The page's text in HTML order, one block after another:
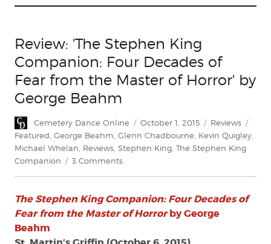
Review: 'The Stephen King
Companion: Four Decades of
Fear from the Master of Horror' by
George Beahm
Author
Cemetery Dance Online
Posted
on
October 1, 2015 Categories
Reviews
Featured George Beahm Glenn Chadbourne Kevin Quigley
Michael Whelan Reviews Stephen King The Stephen King
Companion
3 Commentson
Stephen
King
The Stephen King Companion: Four Decades of
Fear from the Master of Horrorby George
Beahm